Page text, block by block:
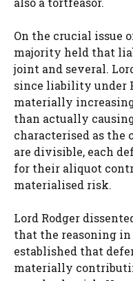
On the crucial issue
majority held that
joint and several.
since liability under
materially
than actually
characterised as the
are divisible, each
for their aliquot
materialised risk.
Lord Rodger
that the reasoning
established that
materially